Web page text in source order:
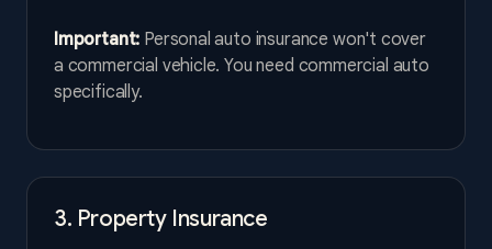
Important: Personal auto insurance won't cover
a commercial vehicle. You need commercial auto
specifically.
3. Property Insurance